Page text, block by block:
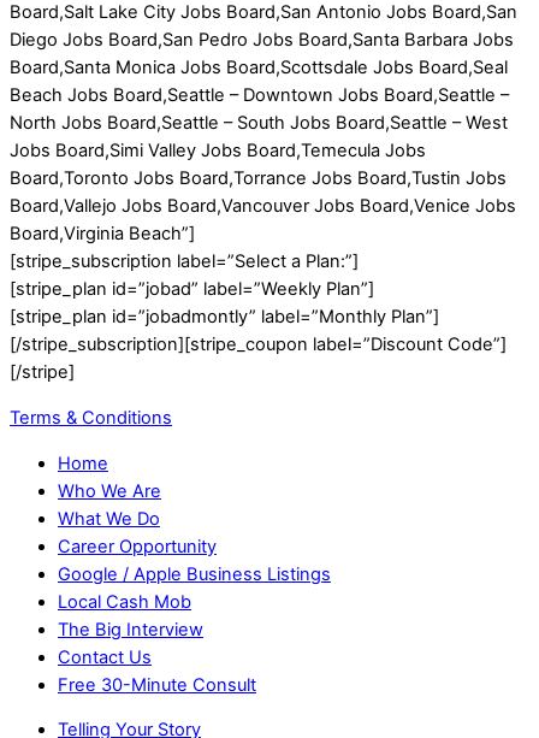
Board,Salt Lake City Jobs Board,San Antonio Jobs Board,San
Diego Jobs Board,San Pedro Jobs Board,Santa Barbara Jobs
Board,Santa Monica Jobs Board,Scottsdale Jobs Board,Seal
Beach Jobs Board,Seattle – Downtown Jobs Board,Seattle –
North Jobs Board,Seattle – South Jobs Board,Seattle – West
Jobs Board,Simi Valley Jobs Board,Temecula Jobs
Board,Toronto Jobs Board,Torrance Jobs Board,Tustin Jobs
Board,Vallejo Jobs Board,Vancouver Jobs Board,Venice Jobs
Board,Virginia Beach”]
[stripe_subscription label=”Select a Plan:”]
[stripe_plan id=”jobad” label=”Weekly Plan”]
[stripe_plan id=”jobadmontly” label=”Monthly Plan”]
[/stripe_subscription][stripe_coupon label=”Discount Code”]
[/stripe]
Terms & Conditions
Home
Who We Are
What We Do
Career Opportunity
Google / Apple Business Listings
Local Cash Mob
The Big Interview
Contact Us
Free 30-Minute Consult
Telling Your Story